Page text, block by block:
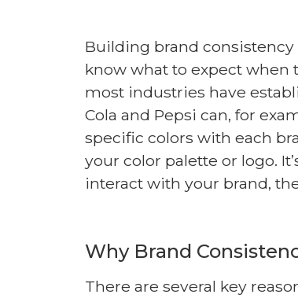
Building brand
know what to expect when
most industries have
Cola and Pepsi can, for
specific colors with each
your color palette or logo.
interact with your brand,
Why Brand
There are several key